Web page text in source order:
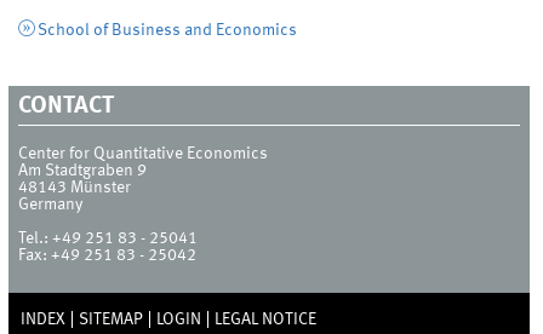
School of Business and Economics
CONTACT
Center for Quantitative Economics
Am Stadtgraben 9
48143 Münster
Germany
Tel.:+49 251 83 - 25041
Fax:+49 251 83 - 25042
INDEX SITEMAP LOGIN LEGAL NOTICE